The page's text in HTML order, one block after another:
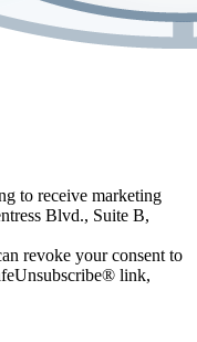
to receive marketing
Blvd., Suite B,
revoke your consent to
link,